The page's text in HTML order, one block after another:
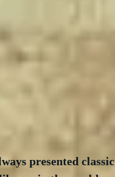
presented classic